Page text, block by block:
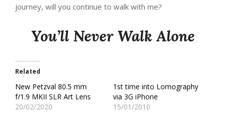
journey, will you continue to walk with me?
You’ll Never Walk Alone
Related
New Petzval 80.5 mm
f/1.9 MKII SLR Art Lens
20/02/2020
1st time into Lomography
via 3G iPhone
15/01/2010